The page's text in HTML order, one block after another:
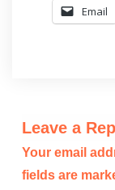
Email
Leave a
Your email
fields are